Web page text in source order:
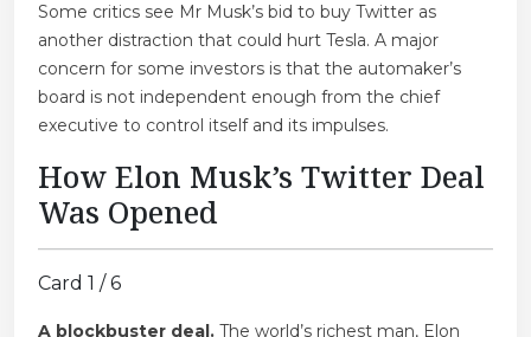
Some critics see Mr Musk’s bid to buy Twitter as
another distraction that could hurt Tesla. A major
concern for some investors is that the automaker’s
board is not independent enough from the chief
executive to control itself and its impulses.
How Elon Musk’s Twitter Deal
Was Opened
Card 1 / 6
A blockbuster deal. The world’s richest man, Elon